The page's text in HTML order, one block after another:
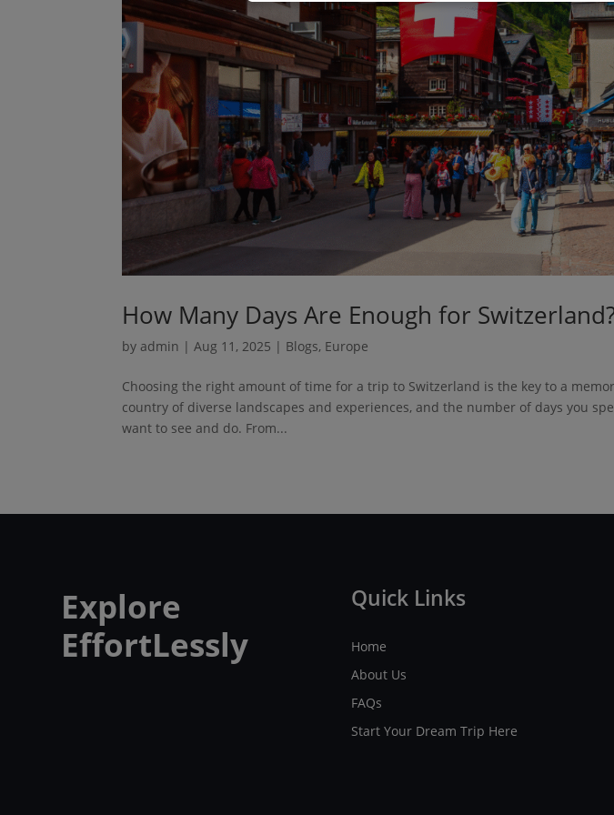
How Many Days Are Enough for
byadmin |Aug 11, 2025 | Blogs, Europe
Choosing the right amount of time for a trip to Switzerland is the key to a
country of diverse landscapes and experiences, and the number of days you
want to see and do. From...
Explore
EffortLessly
Quick Links
Home
About Us
FAQs
Start Your Dream Trip Here